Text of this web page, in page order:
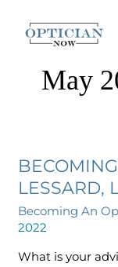
content
May
LESSARD,
Becoming An
2022
What is your
Becoming
An
Shawn
Licensed